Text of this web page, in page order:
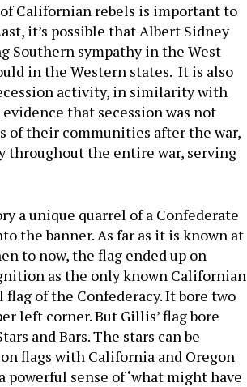
Californian rebels is important to
it’s possible that Albert Sidney
Southern sympathy in the West
in the Western states. It is also
activity, in similarity with
that secession was not
of their communities after the war,
throughout the entire war, serving
a unique quarrel of a Confederate
the banner. As far as it is known at
to now, the flag ended up on
as the only known Californian
of the Confederacy. It bore two
left corner. But Gillis’ flag bore
and Bars. The stars can be
flags with California and Oregon
sense of ‘what might have